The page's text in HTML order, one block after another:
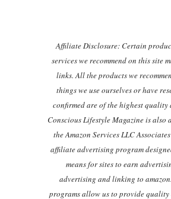
Affiliate Disclosure: Certain
services we recommend on this site
links. All the products we
things we use ourselves or have
confirmed are of the highest
Conscious Lifestyle Magazine is
the Amazon Services LLC
affiliate advertising program
means for sites to earn
advertising and linking to
programs allow us to provide quality